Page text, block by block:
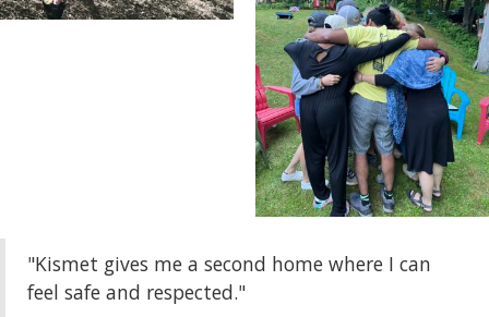
"Kismet gives me a second home where I can
feel safe and respected."